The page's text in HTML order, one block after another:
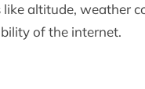
like altitude, weather
of the internet.